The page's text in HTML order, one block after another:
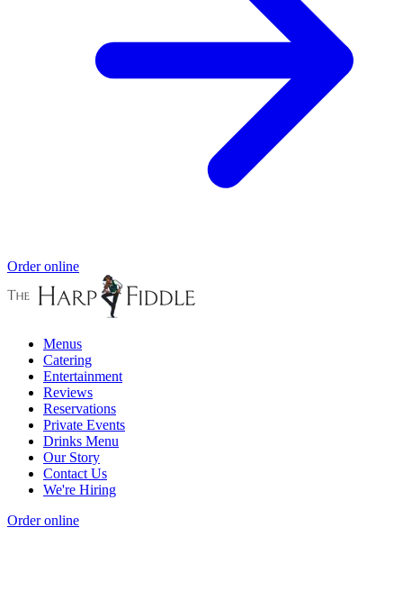
Order online
Menus
Catering
Entertainment
Reviews
Reservations
Private Events
Drinks Menu
Our Story
Contact Us
We're Hiring
Order online